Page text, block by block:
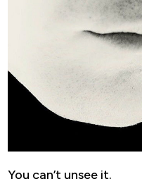
You can’t unsee it.